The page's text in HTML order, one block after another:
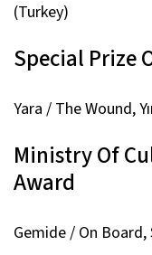
(Turkey)
Special Prize
Yara / The Wound,
Ministry Of
Award
Gemide / On Board,